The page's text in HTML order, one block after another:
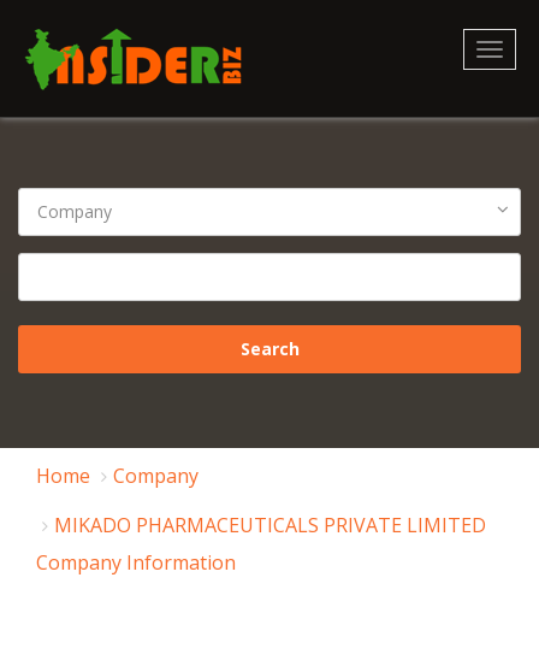
Home
Company
MIKADO PHARMACEUTICALS PRIVATE LIMITED
Company Information